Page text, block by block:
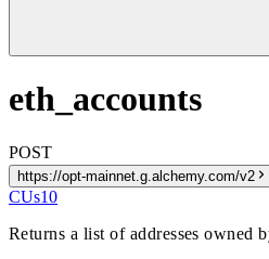
eth_accounts
POST
https://opt-mainnet.g.alchemy.com/v2
CUs10
Returns a list of addresses owned